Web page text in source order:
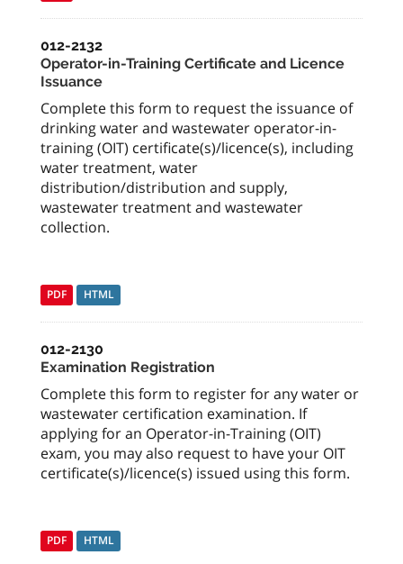
012-2132
Operator-in-Training Certificate and Licence
Issuance
Complete this form to request the issuance of
drinking water and wastewater operator-in-
training (OIT) certificate(s)/licence(s), including
water treatment, water
distribution/distribution and supply,
wastewater treatment and wastewater
collection.
PDF HTML
012-2130
Examination Registration
Complete this form to register for any water or
wastewater certification examination. If
applying for an Operator-in-Training (OIT)
exam, you may also request to have your OIT
certificate(s)/licence(s) issued using this form.
PDF HTML